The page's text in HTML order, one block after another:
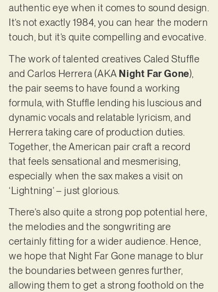
authentic eye when it comes to sound design.
It’s not exactly 1984, you can hear the modern
touch, but it’s quite compelling and evocative.
The work of talented creatives Caled Stuffle
and Carlos Herrera (AKA Night Far Gone),
the pair seems to have found a working
formula, with Stuffle lending his luscious and
dynamic vocals and relatable lyricism, and
Herrera taking care of production duties.
Together, the American pair craft a record
that feels sensational and mesmerising,
especially when the sax makes a visit on
‘Lightning’ – just glorious.
There’s also quite a strong pop potential here,
the melodies and the songwriting are
certainly fitting for a wider audience. Hence,
we hope that Night Far Gone manage to blur
the boundaries between genres further,
allowing them to get a strong foothold on the